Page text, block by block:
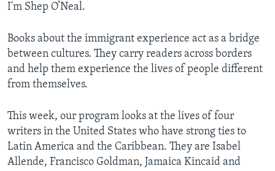
Languages
I'm Shep O’Neal.
Books about the immigrant experience act as a bridge
between cultures. They carry readers across borders
and help them experience the lives of people different
from themselves.
This week, our program looks at the lives of four
writers in the United States who have strong ties to
Latin America and the Caribbean. They are Isabel
Allende, Francisco Goldman, Jamaica Kincaid and